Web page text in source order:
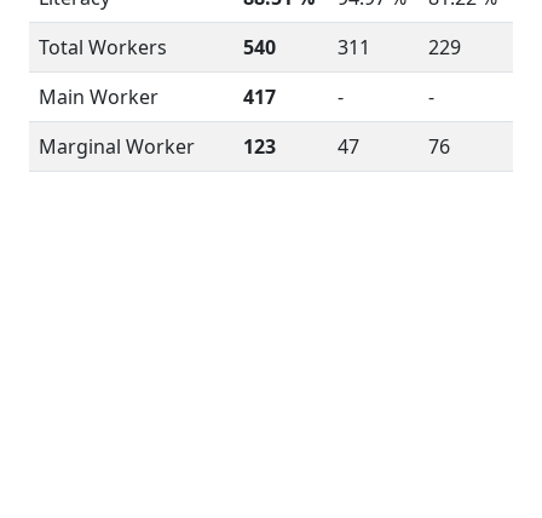
Total Workers
540 311
229
Main Worker
417 -
-
Marginal Worker
123 47 76